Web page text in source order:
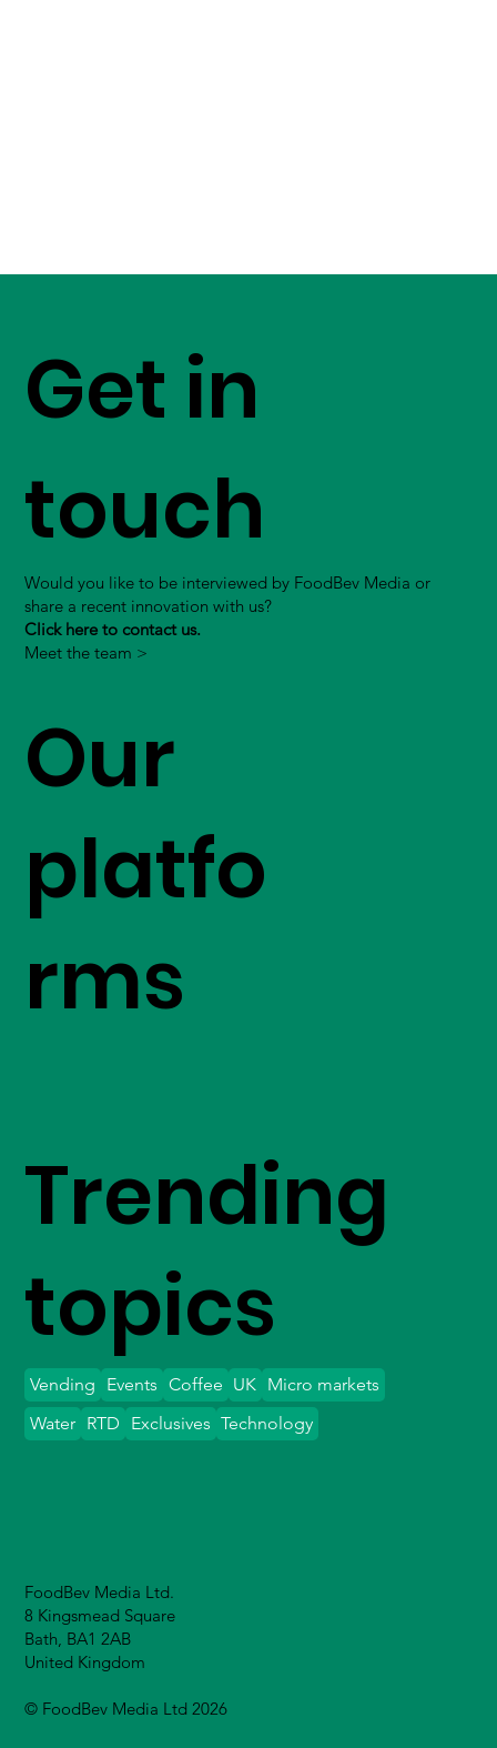
Get in
touch
Would you like to be interviewed by FoodBev Media or
share a recent innovation with us?
Click here to contact us.
Meet the team >
Our
platfo
rms
FoodBev Media Ltd.
8 Kingsmead Square
Bath, BA1 2AB
United Kingdom
© FoodBev Media Ltd 2026
Trending
topics
Vending Events Coffee UK Micro markets
Water
Exclusives Technology
RTD